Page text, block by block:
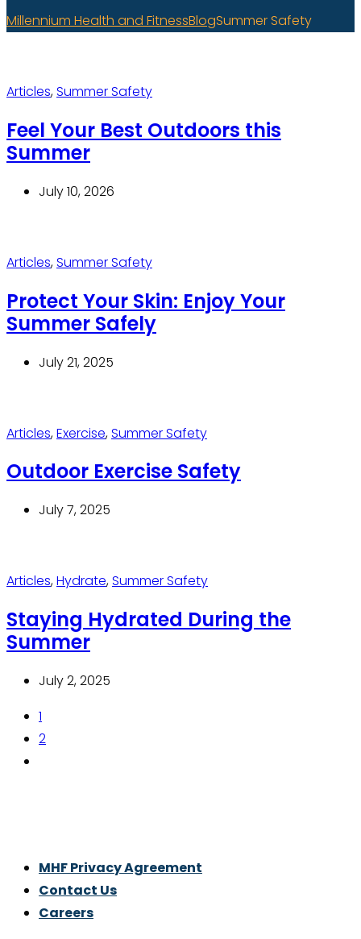
Millennium Health and FitnessBlogSummer Safety
Articles,Summer Safety
Feel Your Best Outdoors this
Summer
July 10, 2026
Articles,Summer Safety
Protect Your Skin: Enjoy Your
Summer Safely
July 21, 2025
Articles,Exercise,Summer Safety
Outdoor Exercise Safety
July 7, 2025
Articles,Hydrate,Summer Safety
Staying Hydrated During the
Summer
July 2, 2025
1
2
MHF Privacy Agreement
Contact Us
Careers